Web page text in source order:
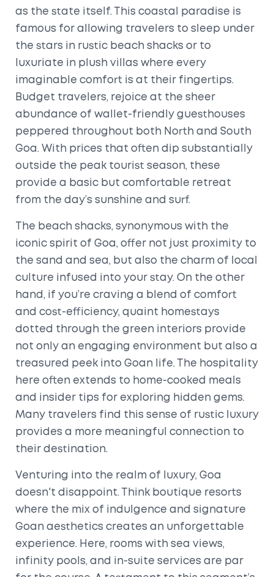
as the state itself. This coastal paradise is
famous for allowing travelers to sleep under
the stars in rustic beach shacks or to
luxuriate in plush villas where every
imaginable comfort is at their fingertips.
Budget travelers, rejoice at the sheer
abundance of wallet-friendly guesthouses
peppered throughout both North and South
Goa. With prices that often dip substantially
outside the peak tourist season, these
provide a basic but comfortable retreat
from the day’s sunshine and surf.
The beach shacks, synonymous with the
iconic spirit of Goa, offer not just proximity to
the sand and sea, but also the charm of local
culture infused into your stay. On the other
hand, if you’re craving a blend of comfort
and cost-efficiency, quaint homestays
dotted through the green interiors provide
not only an engaging environment but also a
treasured peek into Goan life. The hospitality
here often extends to home-cooked meals
and insider tips for exploring hidden gems.
Many travelers find this sense of rustic luxury
provides a more meaningful connection to
their destination.
Venturing into the realm of luxury, Goa
doesn't disappoint. Think boutique resorts
where the mix of indulgence and signature
Goan aesthetics creates an unforgettable
experience. Here, rooms with sea views,
infinity pools, and in-suite services are par